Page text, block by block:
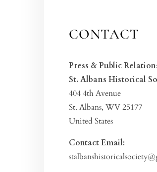
CONTACT
Press & Public
St. Albans Historical
404 4th Avenue
St. Albans, WV 25177
United States
Contact Email: